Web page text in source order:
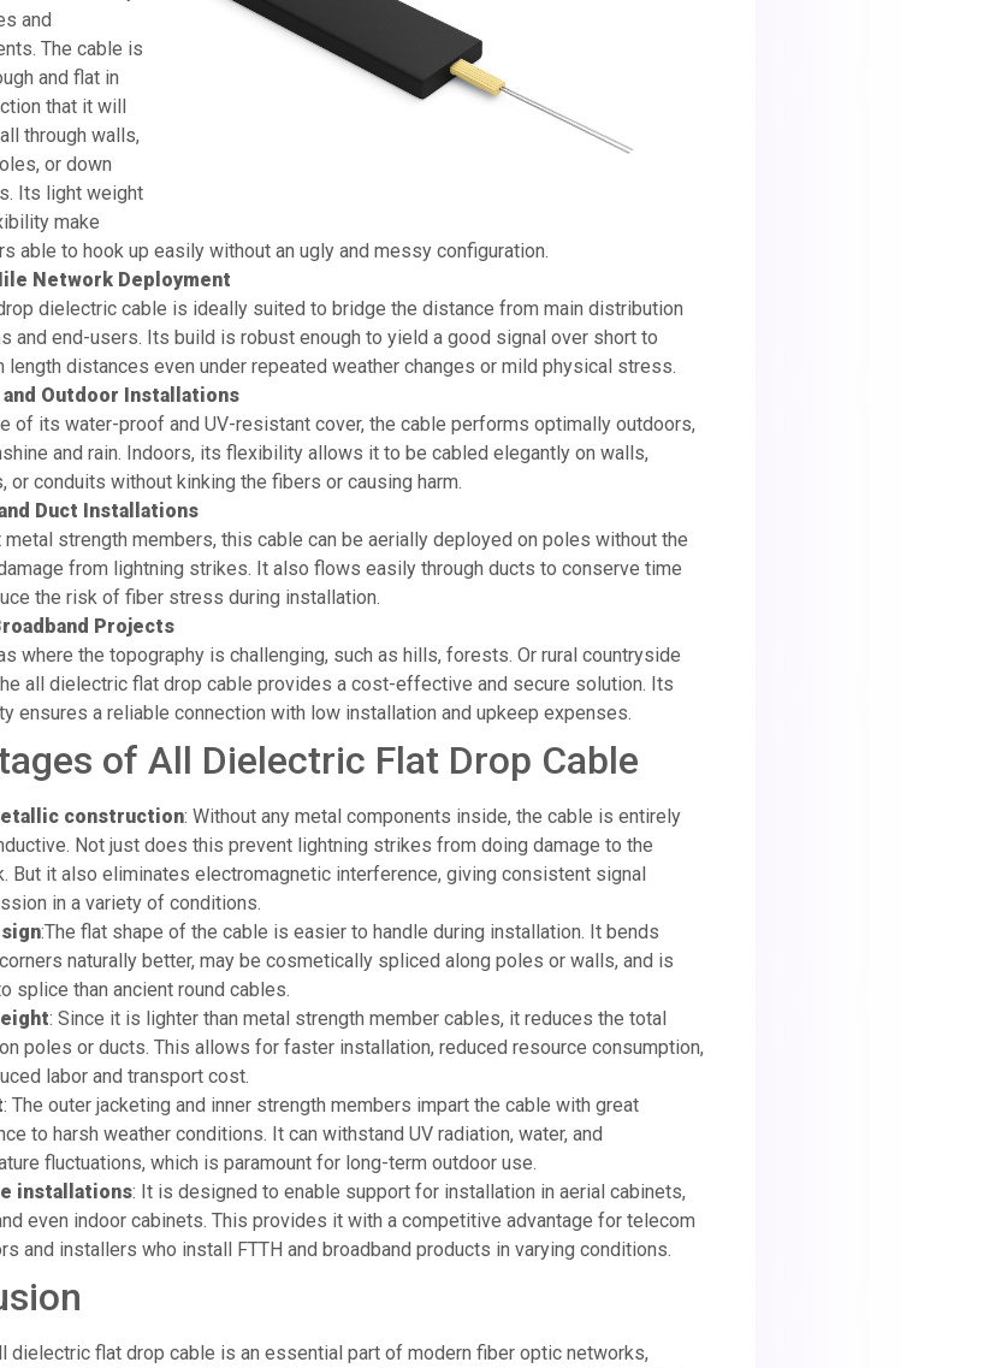
and
The cable is
and flat in
that it will
through walls,
or down
Its light weight
make
able to hook up easily without an ugly and messy configuration.
Network Deployment
dielectric cable is ideally suited to bridge the distance from main distribution
and end-users. Its build is robust enough to yield a good signal over short to
length distances even under repeated weather changes or mild physical stress.
and Outdoor Installations
of its water-proof and UV-resistant cover, the cable performs optimally outdoors,
and rain. Indoors, its flexibility allows it to be cabled elegantly on walls,
or conduits without kinking the fibers or causing harm.
Duct Installations
metal strength members, this cable can be aerially deployed on poles without the
from lightning strikes. It also flows easily through ducts to conserve time
the risk of fiber stress during installation.
Projects
where the topography is challenging, such as hills, forests. Or rural countryside
all dielectric flat drop cable provides a cost-effective and secure solution. Its
ensures a reliable connection with low installation and upkeep expenses.
of All Dielectric Flat Drop Cable
construction: Without any metal components inside, the cable is entirely
Not just does this prevent lightning strikes from doing damage to the
But it also eliminates electromagnetic interference, giving consistent signal
in a variety of conditions.
:The flat shape of the cable is easier to handle during installation. It bends
naturally better, may be cosmetically spliced along poles or walls, and is
splice than ancient round cables.
: Since it is lighter than metal strength member cables, it reduces the total
poles or ducts. This allows for faster installation, reduced resource consumption,
labor and transport cost.
: The outer jacketing and inner strength members impart the cable with great
to harsh weather conditions. It can withstand UV radiation, water, and
fluctuations, which is paramount for long-term outdoor use.
installations: It is designed to enable support for installation in aerial cabinets,
even indoor cabinets. This provides it with a competitive advantage for telecom
and installers who install FTTH and broadband products in varying conditions.
dielectric flat drop cable is an essential part of modern fiber optic networks,